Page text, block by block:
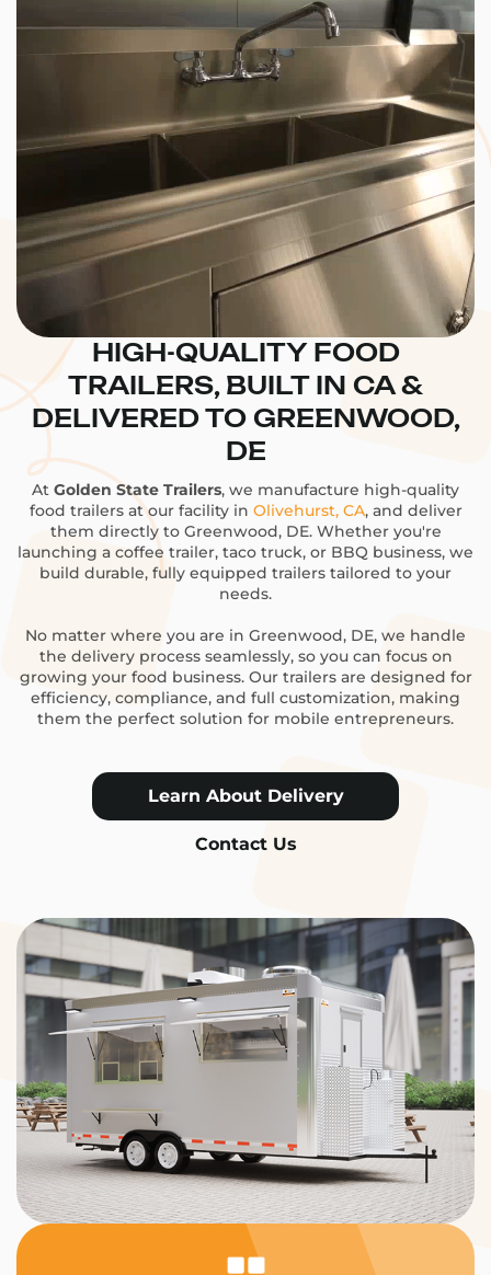
HIGH-QUALITY FOOD
TRAILERS, BUILT IN CA &
DELIVERED TO GREENWOOD,
DE
At Golden State Trailers, we manufacture high-quality
food trailers at our facility in Olivehurst, CA, and deliver
them directly to Greenwood, DE. Whether you're
launching a coffee trailer, taco truck, or BBQ business, we
build durable, fully equipped trailers tailored to your
needs.
No matter where you are in Greenwood, DE, we handle
the delivery process seamlessly, so you can focus on
growing your food business. Our trailers are designed for
efficiency, compliance, and full customization, making
them the perfect solution for mobile entrepreneurs.
Learn About Delivery
Contact Us